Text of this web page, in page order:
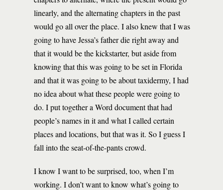
linearly, and the alternating chapters in the past
would go all over the place. I also knew that I was
going to have Jessa’s father die right away and
that it would be the kickstarter, but aside from
knowing that this was going to be set in Florida
and that it was going to be about taxidermy, I had
no idea about what these people were going to
do. I put together a Word document that had
people’s names in it and what I called certain
places and locations, but that was it. So I guess I
fall into the seat-of-the-pants crowd.
I know I want to be surprised, too, when I’m
working. I don’t want to know what’s going to